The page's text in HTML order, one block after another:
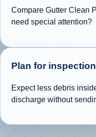
Compare Gutter Clean
need special attention?
Plan for
Expect less debris
discharge without